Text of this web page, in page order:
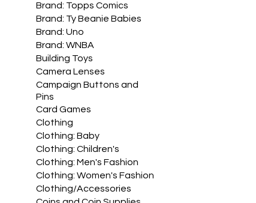
Brand: Topps Comics
Brand: Ty Beanie Babies
Brand: Uno
Brand: WNBA
Building Toys
Camera Lenses
Campaign Buttons and
Pins
Card Games
Clothing
Clothing: Baby
Clothing: Children's
Clothing: Men's Fashion
Clothing: Women's Fashion
Clothing/Accessories